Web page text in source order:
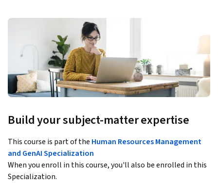
Build your subject-matter expertise
This course is part of the Human Resources Management
and GenAI Specialization
When you enroll in this course, you'll also be enrolled in this
Specialization.